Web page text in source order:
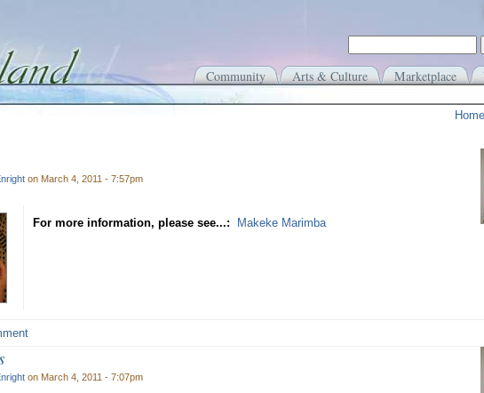
Community Arts & Culture Marketplace
Home
on March 4, 2011 - 7:57pm
For more information, please see...: Makeke Marimba
on March 4, 2011 - 7:07pm